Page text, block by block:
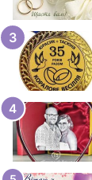
р
о
д
ж
е
н
я
ж
і
н